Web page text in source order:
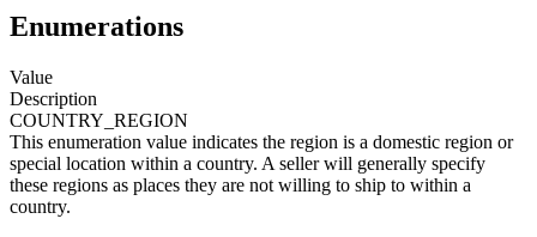
Enumerations
Value
Description
COUNTRY_REGION
This enumeration value indicates the region is a domestic region or
special location within a country. A seller will generally specify
these regions as places they are not willing to ship to within a
country.